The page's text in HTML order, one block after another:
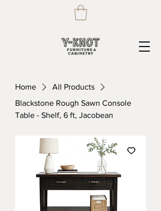
Home
All Products
Blackstone Rough Sawn Console
Table - Shelf, 6 ft, Jacobean